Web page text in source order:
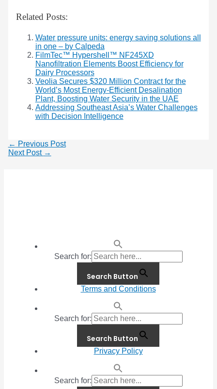
Related Posts:
Water pressure units: energy saving solutions all
in one – by Calpeda
FilmTec™ Hypershell™ NF245XD
Nanofiltration Elements Boost Efficiency for
Dairy Processors
Veolia Secures $320 Million Contract for the
World’s Most Energy-Efficient Desalination
Plant, Boosting Water Security in the UAE
Addressing Southeast Asia’s Water Challenges
with Decision Intelligence
← Previous Post
Next Post →
Search for:
Search Button
Terms and Conditions
Search for:
Search Button
Privacy Policy
Search for: